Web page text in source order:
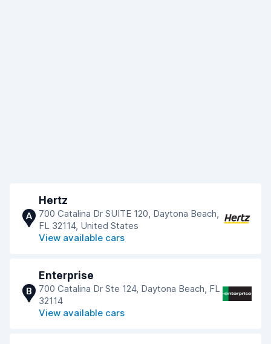
A
Hertz
700 Catalina Dr SUITE 120, Daytona Beach,
FL 32114, United States
View available cars
B
Enterprise
700 Catalina Dr Ste 124, Daytona Beach, FL
32114
View available cars